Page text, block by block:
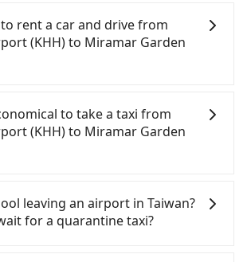
Miramar Garden Taipei, HSR is
quick but pricey. From the
at 05:50 to the latest at 22:10,
89 high-speed rail from Zuoying to
(KHH) (Xiaogang District,
and head to the nearest Zuoying
ride would cost about NT$500
29 minutes. After arriving
on the platform is about 20
take a 94-134-minute (114 min on
from Zuoying Station to Taipei
rent a car and drive from
(KHH) to Miramar Garden
do not need to use the travel
car, there are about 5 rental car
as 山林國際租賃, 華緯小客車租賃,
, available in the Kaohsiung Airport
are billed by the day. A small
Corolla or Ford Fiesta costs
per day, while a 9-seater van like
to take a taxi from
(KHH) to Miramar Garden
area, you can use apps to hail a
Taiwan Taxi, Uber, Line Go, Yoxi,
meter, the estimated fare is
leaving an airport in Taiwan?
for a quarantine taxi?